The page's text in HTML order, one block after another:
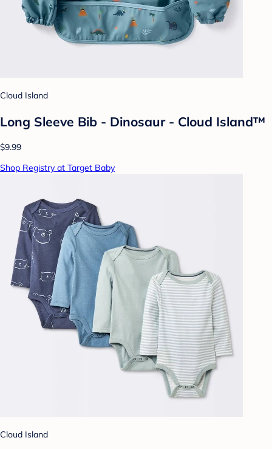
Cloud Island
Long Sleeve Bib - Dinosaur - Cloud Island™
$9.99
Shop Registry at Target Baby
Cloud Island